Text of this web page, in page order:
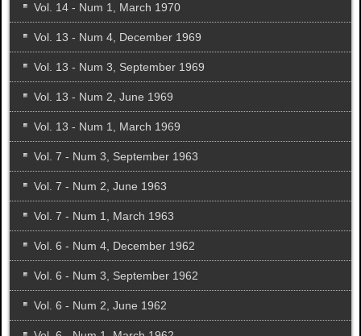
Vol. 14 - Num 1, March 1970
Vol. 13 - Num 4, December 1969
Vol. 13 - Num 3, September 1969
Vol. 13 - Num 2, June 1969
Vol. 13 - Num 1, March 1969
Vol. 7 - Num 3, September 1963
Vol. 7 - Num 2, June 1963
Vol. 7 - Num 1, March 1963
Vol. 6 - Num 4, December 1962
Vol. 6 - Num 3, September 1962
Vol. 6 - Num 2, June 1962